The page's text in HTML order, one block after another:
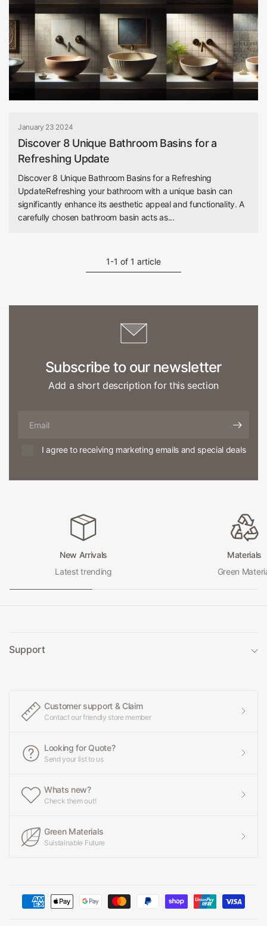
January 23 2024
Discover 8 Unique Bathroom Basins for a
Refreshing Update
Discover 8 Unique Bathroom Basins for a Refreshing
UpdateRefreshing your bathroom with a unique basin can
significantly enhance its aesthetic appeal and functionality. A
carefully chosen bathroom basin acts as...
1-1 of 1 article
Subscribe to our newsletter
Add a short description for this section
I agree to receiving marketing emails and special deals
New Arrivals
Latest trending
Materials
Green
Support
Customer support & Claim
Contact our friendly store member
Looking for Quote?
Send your list to us
Whats new?
Check them out!
Green Materials
Suistainable Future